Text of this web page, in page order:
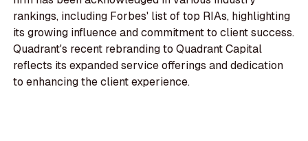
rankings, including Forbes' list of top RIAs, highlighting
its growing influence and commitment to client success.
Quadrant's recent rebranding to Quadrant Capital
reflects its expanded service offerings and dedication
to enhancing the client experience.